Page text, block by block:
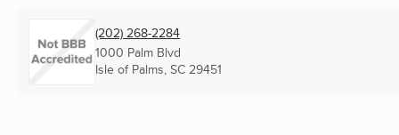
(202) 268-2284
1000 Palm Blvd
Isle of Palms, SC 29451